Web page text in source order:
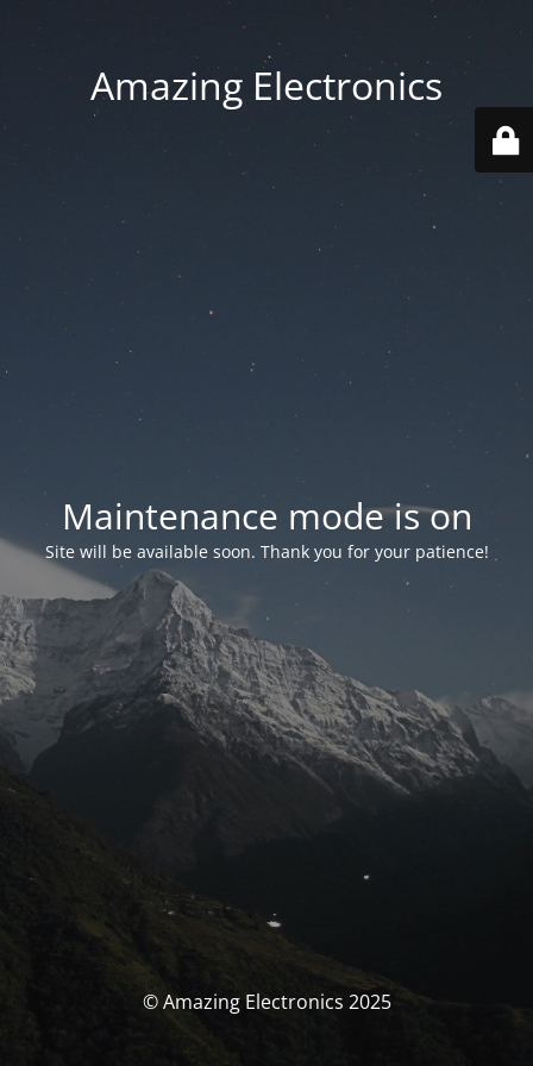
Amazing Electronics
Maintenance mode is on
Site will be available soon. Thank you for your patience!
© Amazing Electronics 2025